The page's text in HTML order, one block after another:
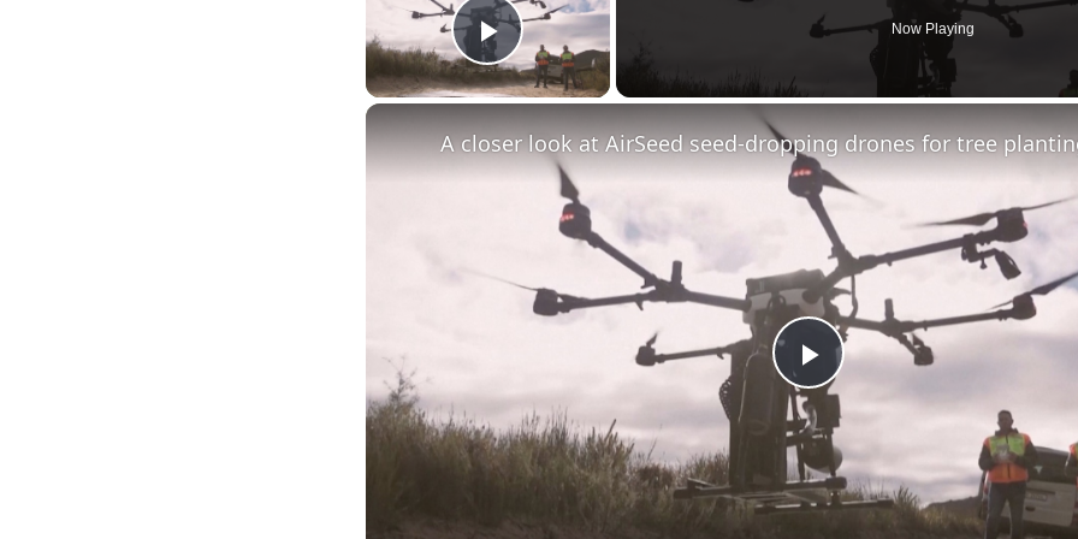
Play Video
Now Playing
Play
Video
A closer look at AirSeed seed-dropping drones for tree